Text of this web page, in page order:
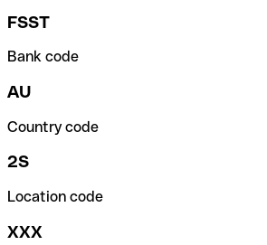
FSST
Bank code
AU
Country code
2S
Location code
XXX